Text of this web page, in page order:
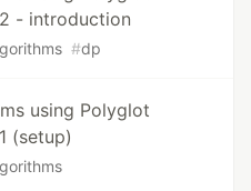
- introduction
#dp
using Polyglot
(setup)